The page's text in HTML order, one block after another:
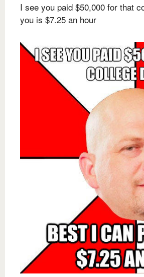
I see you paid $50,000 for that
you is $7.25 an hour